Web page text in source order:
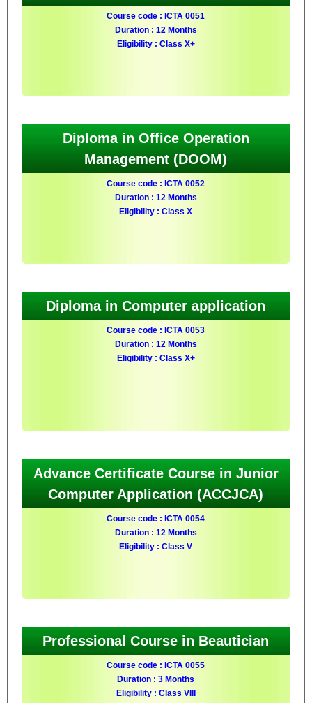
Course code : ICTA 0051
Duration : 12 Months
Eligibility : Class X+
Diploma in Office Operation
Management (DOOM)
Course code : ICTA 0052
Duration : 12 Months
Eligibility : Class X
Diploma in Computer application
Course code : ICTA 0053
Duration : 12 Months
Eligibility : Class X+
Advance Certificate Course in Junior
Computer Application (ACCJCA)
Course code : ICTA 0054
Duration : 12 Months
Eligibility : Class V
Professional Course in Beautician
Course code : ICTA 0055
Duration : 3 Months
Eligibility : Class VIII